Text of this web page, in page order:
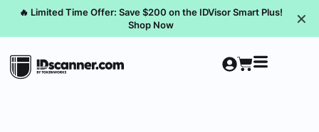
🔥 Limited Time Offer: Save $200 on the IDVisor Smart Plus!
Shop Now
✕